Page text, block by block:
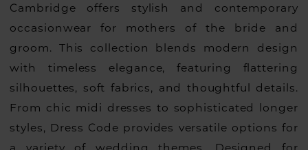
Cambridge offers stylish and contemporary
occasionwear for mothers of the bride and
groom. This collection blends modern design
with timeless elegance, featuring flattering
silhouettes, soft fabrics, and thoughtful details.
From chic midi dresses to sophisticated longer
styles, Dress Code provides versatile options for
a variety of wedding themes. Designed for